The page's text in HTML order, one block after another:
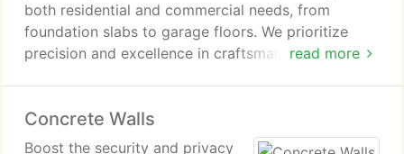
read more
both residential and commercial needs, from
foundation slabs to garage floors. We prioritize
precision and excellence in craftsmanship,
Concrete Walls
Boost the security and privacy